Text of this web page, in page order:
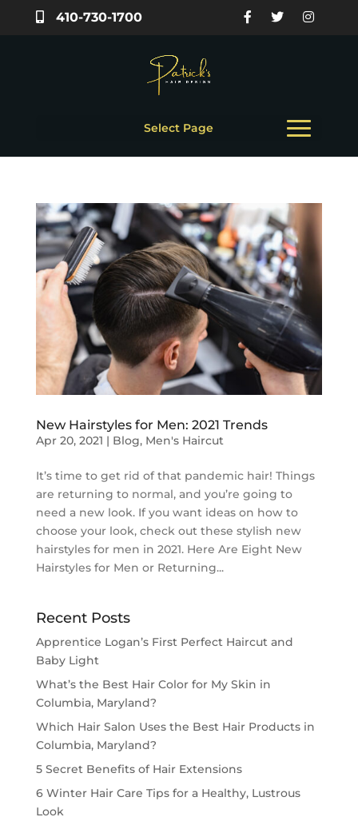
410-730-1700
Select Page
New Hairstyles for Men: 2021 Trends
Apr 20, 2021 | Blog, Men's Haircut
It’s time to get rid of that pandemic hair! Things
are returning to normal, and you’re going to
need a new look. If you want ideas on how to
choose your look, check out these stylish new
hairstyles for men in 2021. Here Are Eight New
Hairstyles for Men or Returning...
Recent Posts
Apprentice Logan’s First Perfect Haircut and
Baby Light
What’s the Best Hair Color for My Skin in
Columbia, Maryland?
Which Hair Salon Uses the Best Hair Products in
Columbia, Maryland?
5 Secret Benefits of Hair Extensions
6 Winter Hair Care Tips for a Healthy, Lustrous
Look